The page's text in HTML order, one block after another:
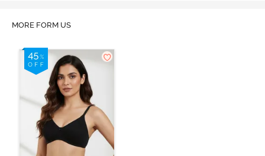
MORE FORM US